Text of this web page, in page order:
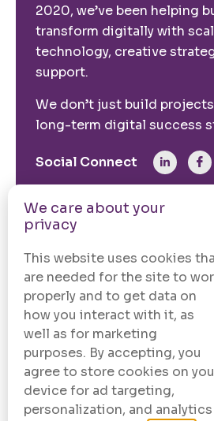
2020, we’ve been helping
transform digitally with
technology, creative
support.
We don’t just build
long-term digital success
Social Connect
From The Site
Our Story
Our
Case Studies
Blogs
Contact Us
Legal Information
Terms and
Conditions
We care about your
privacy
This website uses cookies
are needed for the site to
properly and to get data on
how you interact with it, as
well as for marketing
purposes. By accepting, you
agree to store cookies on
device for ad targeting,
personalization, and analytics